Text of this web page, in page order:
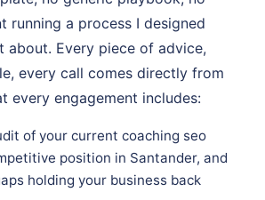
running a process I designed
about. Every piece of advice,
every call comes directly from
every engagement includes:
of your current coaching seo
position in Santander, and
holding your business back